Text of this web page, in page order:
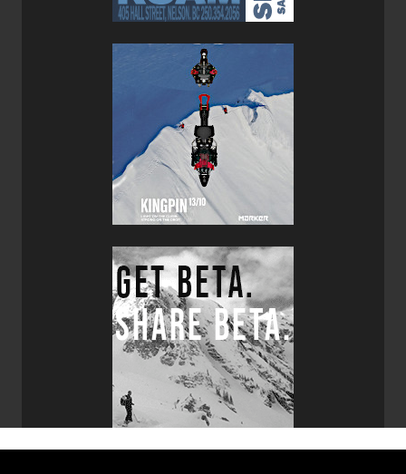
The Boost 99 POW Skis combined with their pre-cut skins
worthy kit for any conditions I encountered. Although ATK
designs and manufactures the Core 12 Evo Bindings,
Hagan brands them as their own which allows customers
to purchase a full touring setup in one place via their
website. The Core 12 Evo Bindings are impressively light
and simple to use, they are made with very little plastic
which instills confidence given their minimal size and
weight. With the ability to integrate a ski crampon and their
two riser levels the Core 12 Evo Bindings completed this
ideal ski combo.
If you are looking for a pair of lightweight touring skis that
are solid performers and fun to ski, which can also hold
their own on groomers then I would highly recommend
that you take a pair of Hagan Boost 99 POW Skis out for a
test drive. If you are wondering what other skis I’d
recommend in the same category then put these skis on
your list as well:
G3 FINDr R3 Skis,Elan Ripstick Tour 104
Volkl Rise Beyond 96 Skis ,Blizzard Zero G 95 Skis
and of course my faves the
Blizzard Zero G 105 Skis